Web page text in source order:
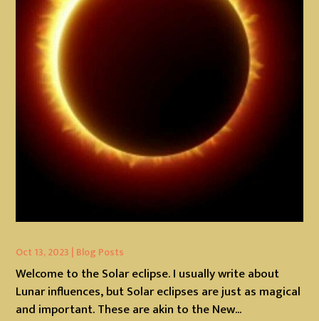
Oct 13, 2023 | Blog Posts
Welcome to the Solar eclipse. I usually write about
Lunar influences, but Solar eclipses are just as magical
and important. These are akin to the New...